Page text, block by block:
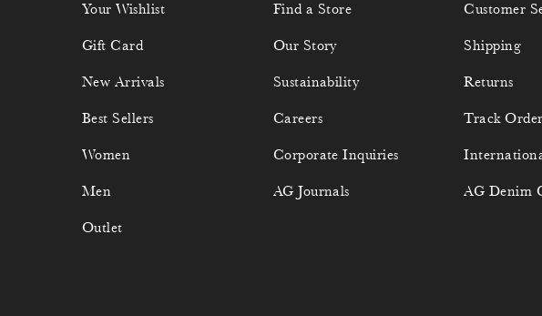
Your Wishlist
Gift Card
New Arrivals
Best Sellers
Women
Men
Outlet
Find a Store
Our Story
Sustainability
Careers
Corporate Inquiries
AG Journals
Customer
Shipping
Returns
Track Order
AG Denim